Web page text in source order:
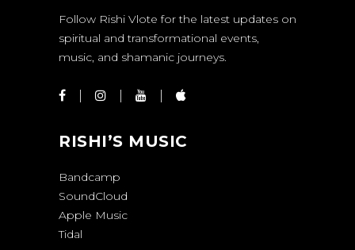
Follow Rishi Vlote for the latest updates on
spiritual and transformational events,
music, and shamanic journeys.
RISHI’S MUSIC
Bandcamp
SoundCloud
Apple Music
Tidal